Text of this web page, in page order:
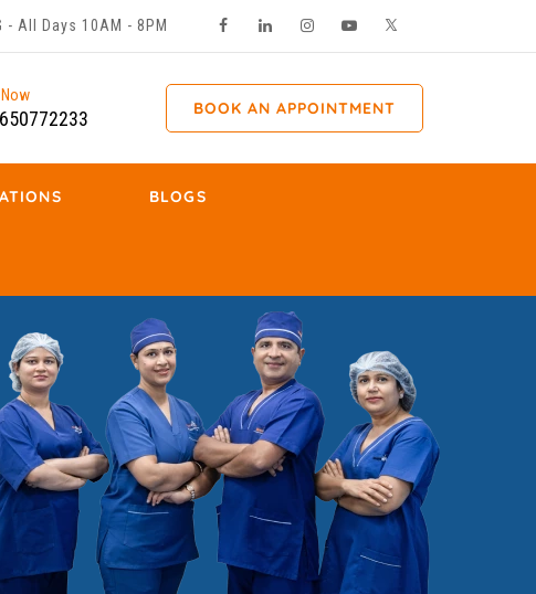
- All Days 10AM - 8PM
BOOK AN APPOINTMENT
BLOGS